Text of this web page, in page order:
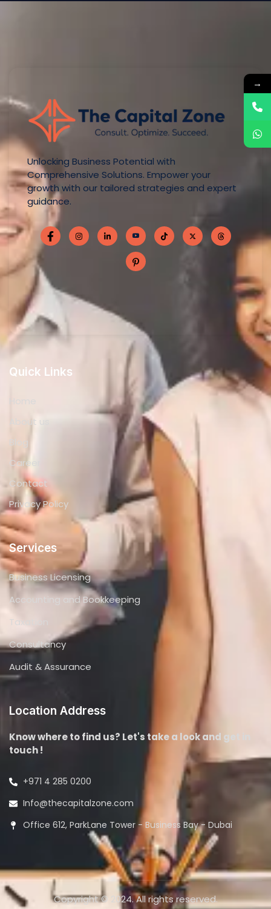
Unlocking Business Potential with
Comprehensive Solutions. Empower your
growth with our tailored strategies and expert
guidance.
Quick Links
About us
Blog
Career
Contact
Privacy Policy
Services
Business Licensing
Accounting and Bookkeeping
Taxation
Consultancy
Audit & Assurance
Location Address
Know where to find us? Let's take a look and get in
touch !
+971 4 285 0200
Info@thecapitalzone.com
Office 612, ParkLane Tower - Business Bay - Dubai
Copyright © 2024. All rights reserved.
→